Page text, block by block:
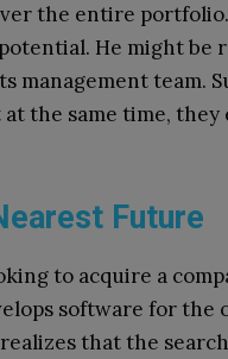
the entire
He might be
management team.
the same time,
Future
to acquire a
software for
that the